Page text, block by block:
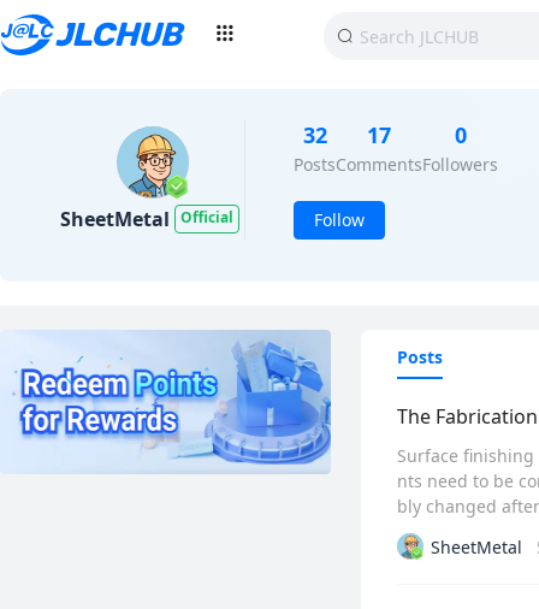
SheetMetal Official
32
Posts
17
Comments
0
Followers
Follow
Posts
The
Surface
nts need to be
bly changed
SheetMetal